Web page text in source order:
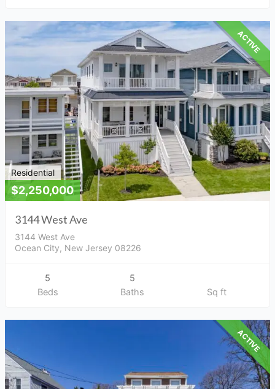
ACTIVE
Residential
$2,250,000
3144 West Ave
3144 West Ave
Ocean City, New Jersey 08226
5
Beds
5
Baths
Sq ft
ACTIVE